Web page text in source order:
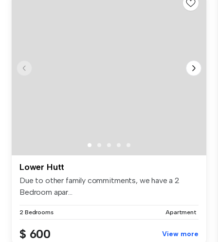
Lower Hutt
Due to other family commitments, we have a 2
Bedroom apar...
2 Bedrooms Apartment
$ 600 View more